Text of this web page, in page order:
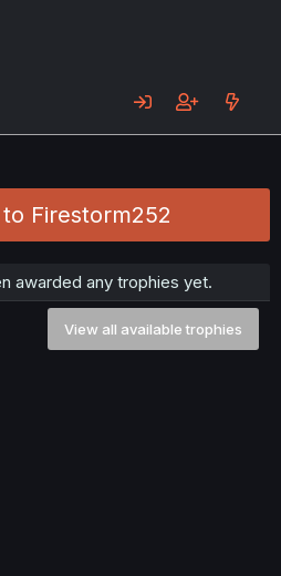
Firestorm252
awarded any trophies yet.
View all available trophies